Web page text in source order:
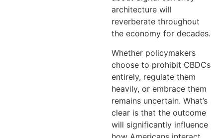
architecture will
reverberate throughout
the economy for decades.
Whether policymakers
choose to prohibit CBDCs
entirely, regulate them
heavily, or embrace them
remains uncertain. What’s
clear is that the outcome
will significantly influence